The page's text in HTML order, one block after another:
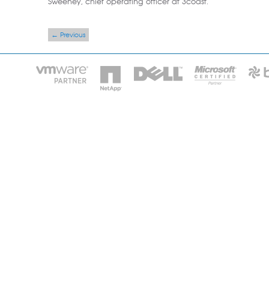
Sweeney, chief operating officer at 3coast.
Post navigation
← Previous